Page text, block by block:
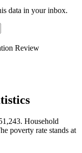
data in your inbox.
Review
Household
poverty rate stands at